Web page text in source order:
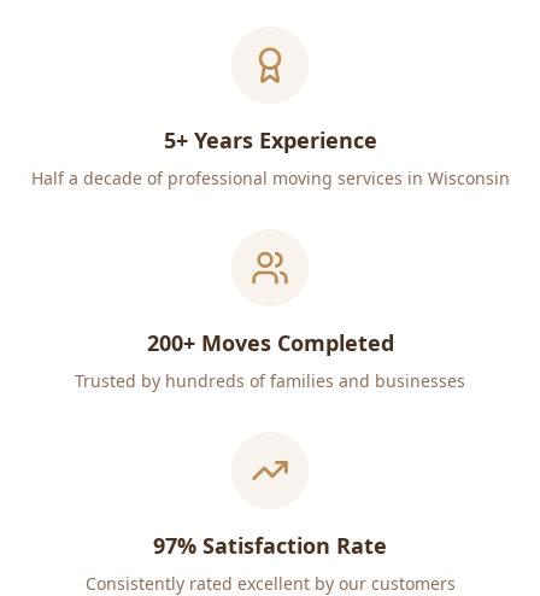
5+ Years Experience
Half a decade of professional moving services in Wisconsin
200+ Moves Completed
Trusted by hundreds of families and businesses
97% Satisfaction Rate
Consistently rated excellent by our customers